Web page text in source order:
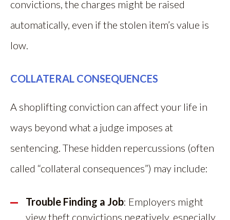
convictions, the charges might be raised
automatically, even if the stolen item’s value is
low.
COLLATERAL CONSEQUENCES
A shoplifting conviction can affect your life in
ways beyond what a judge imposes at
sentencing. These hidden repercussions (often
called “collateral consequences”) may include:
Trouble Finding a Job: Employers might
view theft convictions negatively, especially